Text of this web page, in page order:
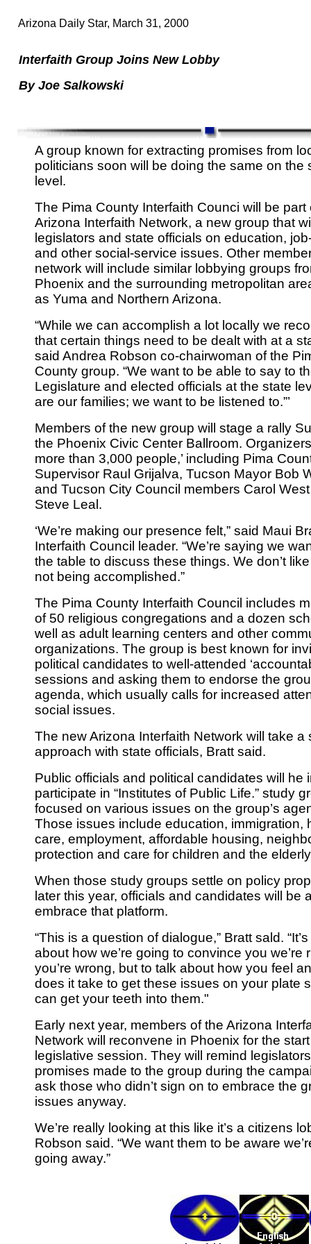
Arizona Daily Star, March 31, 2000
Interfaith Group Joins New Lobby
By Joe Salkowski
A group known for extracting promises from
politicians soon will be doing the same on the
level.
The Pima County Interfaith Counci will be part
Arizona Interfaith Network, a new group that
legislators and state officials on education,
and other social-service issues. Other
network will include similar lobbying groups
Phoenix and the surrounding metropolitan
as Yuma and Northern Arizona.
“While we can accomplish a lot locally we
that certain things need to be dealt with at a
said Andrea Robson co-chairwoman of the
County group. “We want to be able to say to
Legislature and elected officials at the state
are our families; we want to be listened to.”’
Members of the new group will stage a rally
the Phoenix Civic Center Ballroom.
more than 3,000 people,’ including Pima
Supervisor Raul Grijalva, Tucson Mayor Bob
and Tucson City Council members Carol
Steve Leal.
‘We’re making our presence felt,” said Maui
Interfaith Council leader. “We’re saying we
the table to discuss these things. We don’t
not being accomplished.”
The Pima County Interfaith Council includes
of 50 religious congregations and a dozen
well as adult learning centers and other
organizations. The group is best known for
political candidates to well-attended
sessions and ask­ing them to endorse the
agenda, which usually calls for increased
social issues.
The new Arizona Interfaith Network will take a
approach with state officials, Bratt said.
Public officials and political candidates will he
participate in “Institutes of Public Life.” study
focused on various issues on the group’s
Those issues include education, immigration,
care, employment, affordable housing,
protection and care for children and the elderly
When those study groups settle on policy
later this year, officials and candidates will be
embrace that platform.
“This is a question of dialogue,” Bratt sald.
about how we’re going to convince you we’re
you’re wrong, but to talk about how you feel
does it take to get these issues on your plate
can get your teeth into them."
Early next year, members of the Arizona
Network will reconvene in Phoenix for the
legislative session. They will remind
promises made to the group during the
ask those who didn’t sign on to embrace the
issues anyway.
We’re really looking at this like it’s a citizens
Robson said. “We want them to be aware
going away.”